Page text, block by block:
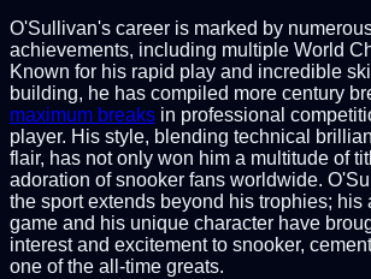
O'Sullivan's career is marked by
achievements, including multiple World
Known for his rapid play and incredible
building, he has compiled more century
maximum breaks in professional
player. His style, blending technical
flair, has not only won him a multitude of
adoration of snooker fans worldwide.
the sport extends beyond his trophies; his
game and his unique character have
interest and excitement to snooker,
one of the all-time greats.